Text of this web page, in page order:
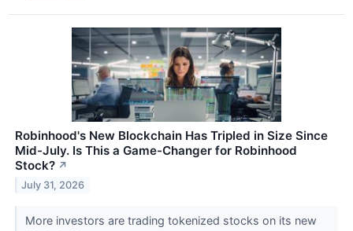
Robinhood's New Blockchain Has Tripled in Size Since
Mid-July. Is This a Game-Changer for Robinhood
Stock? ↗
July 31, 2026
More investors are trading tokenized stocks on its new